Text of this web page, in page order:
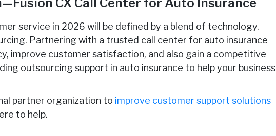
service in 2026 will be defined by a blend of technology,
Partnering with a trusted call center for auto insurance
improve customer satisfaction, and also gain a competitive
outsourcing support in auto insurance to help your business
partner organization to improve customer support solutions
to help.